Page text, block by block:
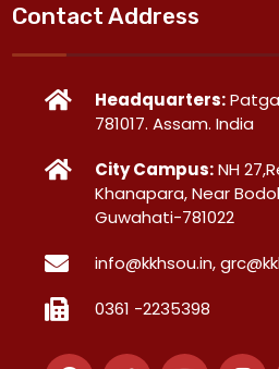
Contact Address
Headquarters:
781017. Assam. India
City Campus:NH
Khanapara, Near
Guwahati-781022
info@kkhsou.in,
0361 -2235398